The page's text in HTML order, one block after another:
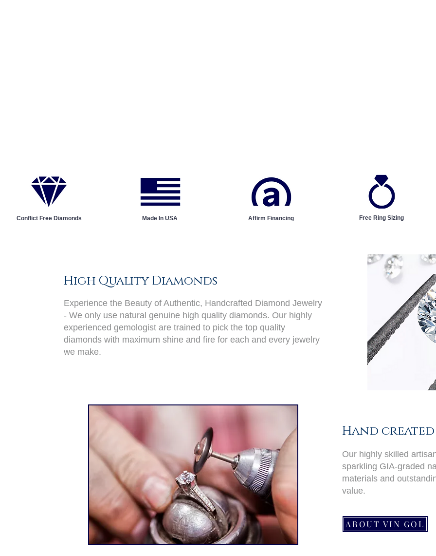
Conflict Free Diamonds Made In USA Affirm Financing Free Ring Sizing
High Quality Diamonds
Experience the Beauty of Authentic, Handcrafted Diamond Jewelry
- We only use natural genuine high quality diamonds. Our highly
experienced gemologist are trained to pick the top quality
diamonds with maximum shine and fire for each and every jewelry
we make.
Hand created
Our highly skilled
sparkling GIA-graded
materials and
value.
ABOUT VIN GOL